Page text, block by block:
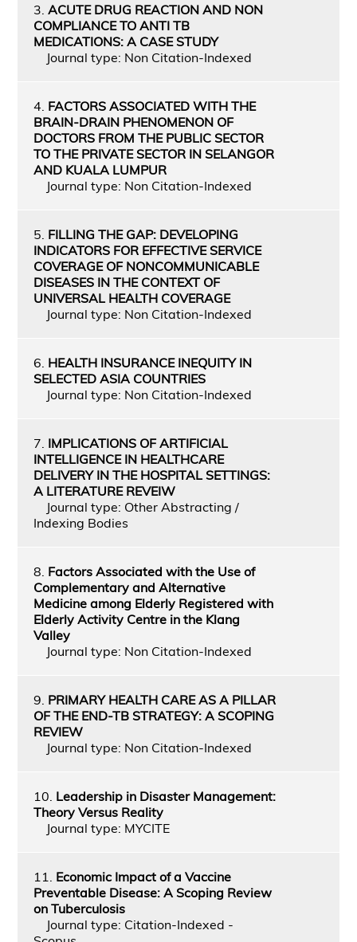
3. ACUTE DRUG REACTION AND NON
COMPLIANCE TO ANTI TB
MEDICATIONS: A CASE STUDY
Journal type: Non Citation-Indexed
4. FACTORS ASSOCIATED WITH THE
BRAIN-DRAIN PHENOMENON OF
DOCTORS FROM THE PUBLIC SECTOR
TO THE PRIVATE SECTOR IN SELANGOR
AND KUALA LUMPUR
Journal type: Non Citation-Indexed
5. FILLING THE GAP: DEVELOPING
INDICATORS FOR EFFECTIVE SERVICE
COVERAGE OF NONCOMMUNICABLE
DISEASES IN THE CONTEXT OF
UNIVERSAL HEALTH COVERAGE
Journal type: Non Citation-Indexed
6. HEALTH INSURANCE INEQUITY IN
SELECTED ASIA COUNTRIES
Journal type: Non Citation-Indexed
7. IMPLICATIONS OF ARTIFICIAL
INTELLIGENCE IN HEALTHCARE
DELIVERY IN THE HOSPITAL SETTINGS:
A LITERATURE REVEIW
Journal type: Other Abstracting /
Indexing Bodies
8. Factors Associated with the Use of
Complementary and Alternative
Medicine among Elderly Registered with
Elderly Activity Centre in the Klang
Valley
Journal type: Non Citation-Indexed
9. PRIMARY HEALTH CARE AS A PILLAR
OF THE END-TB STRATEGY: A SCOPING
REVIEW
Journal type: Non Citation-Indexed
10. Leadership in Disaster Management:
Theory Versus Reality
Journal type: MYCITE
11. Economic Impact of a Vaccine
Preventable Disease: A Scoping Review
on Tuberculosis
Journal type: Citation-Indexed -